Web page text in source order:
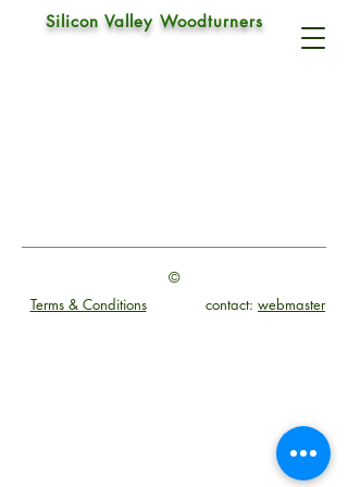
Silicon Valley Woodturners
©
Terms & Conditions
contact: webmaster